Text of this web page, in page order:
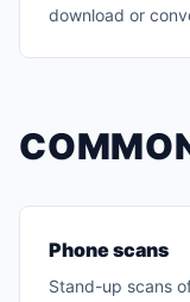
download or
Phone scans
Stand-up scans